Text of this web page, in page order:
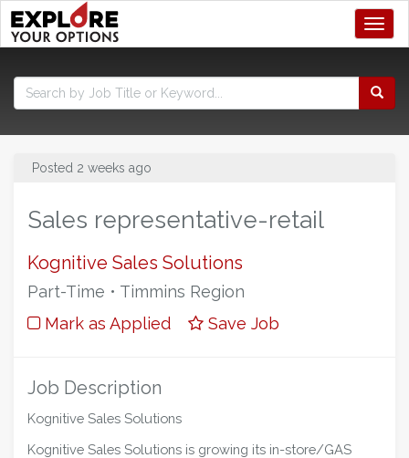
Posted 2 weeks ago
Sales representative-retail
Kognitive Sales Solutions
Part-Time • Timmins Region
Mark as Applied
Save Job
Job Description
Kognitive Sales Solutions
Kognitive Sales Solutions is growing its in-store/GAS